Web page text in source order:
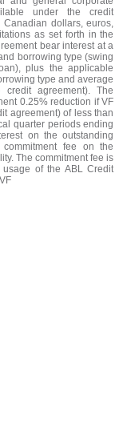
under the credit
dollars, euros,
as set forth in the
bear interest at a
borrowing type (swing
plus the applicable
type and average
agreement). The
0.25% reduction if VF
agreement) of less than
quarter periods ending
on the outstanding
fee on the
The commitment fee is
of the ABL Credit